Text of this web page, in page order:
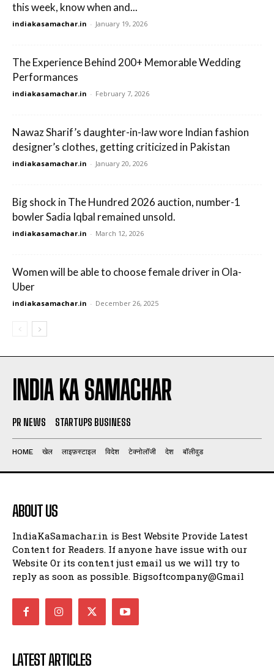
this week, know when and...
indiakasamachar.in - January 19, 2026
The Experience Behind 200+ Memorable Wedding
Performances
indiakasamachar.in - February 7, 2026
Nawaz Sharif’s daughter-in-law wore Indian fashion
designer’s clothes, getting criticized in Pakistan
indiakasamachar.in - January 20, 2026
Big shock in The Hundred 2026 auction, number-1
bowler Sadia Iqbal remained unsold.
indiakasamachar.in - March 12, 2026
Women will be able to choose female driver in Ola-
Uber
indiakasamachar.in - December 26, 2025
INDIA KA SAMACHAR
PR NEWS STARTUPS BUSINESS
HOME खेल लाइफ़स्टाइल विदेश टेक्नोलॉजी देश बॉलीवुड
ABOUT US
IndiaKaSamachar.in is Best Website Provide Latest
Content for Readers. If anyone have issue with our
Website Or its content just email us we will try to
reply as soon as possible. Bigsoftcompany@Gmail
LATEST ARTICLES